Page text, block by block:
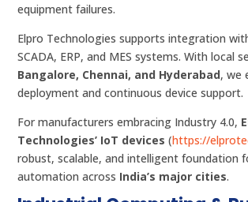
equipment failures.
Elpro Technologies supports integration
SCADA, ERP, and MES systems. With local
Bangalore, Chennai, and Hyderabad, we
deployment and continuous device support.
For manufacturers embracing Industry 4.0,
Technologies’ IoT devices (https://
robust, scalable, and intelligent foundation
automation across India’s major cities.